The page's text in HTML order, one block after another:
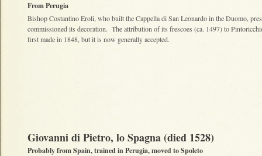
From Perugia
Bishop Costantino Eroli, who built the Cappella di San Leonardo in the Duomo,
commissioned its decoration. The attribution of its frescoes (ca. 1497) to
first made in 1848, but it is now generally accepted.
Giovanni di Pietro, lo Spagna (died 1528)
Probably from Spain, trained in Perugia, moved to Spoleto